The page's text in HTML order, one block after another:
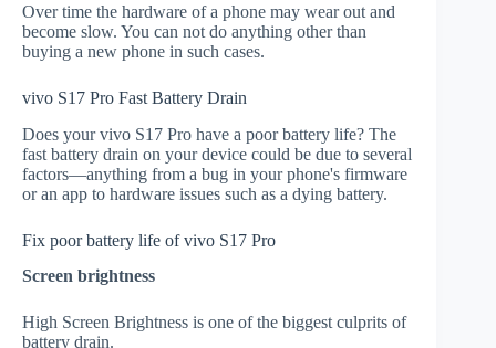
Over time the hardware of a phone may wear out and
become slow. You can not do anything other than
buying a new phone in such cases.
vivo S17 Pro Fast Battery Drain
Does your vivo S17 Pro have a poor battery life? The
fast battery drain on your device could be due to several
factors—anything from a bug in your phone's firmware
or an app to hardware issues such as a dying battery.
Fix poor battery life of vivo S17 Pro
Screen brightness
High Screen Brightness is one of the biggest culprits of
battery drain.